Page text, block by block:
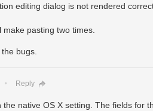
editing dialog is not rendered
pasting two times.
bugs.
Reply
native OS X setting. The fields for